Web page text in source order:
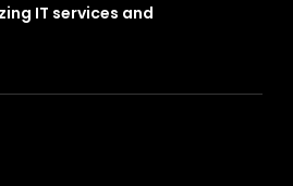
IT services and